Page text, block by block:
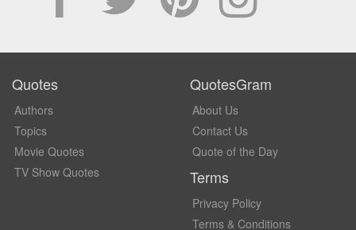
Quotes
Authors
Topics
Movie Quotes
TV Show Quotes
QuotesGram
About Us
Contact Us
Quote of the Day
Terms
Privacy Policy
Terms & Conditions